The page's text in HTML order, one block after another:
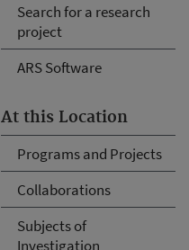
Search for a research
project
ARS Software
At this Location
Programs and Projects
Collaborations
Subjects of
Investigation